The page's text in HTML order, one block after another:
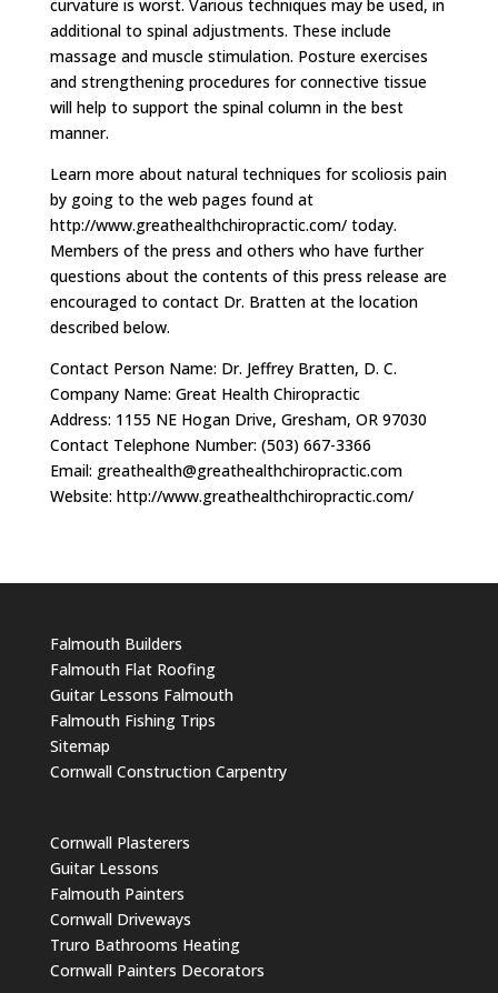
curvature is worst. Various techniques may be used, in
additional to spinal adjustments. These include
massage and muscle stimulation. Posture exercises
and strengthening procedures for connective tissue
will help to support the spinal column in the best
manner.
Learn more about natural techniques for scoliosis pain
by going to the web pages found at
http://www.greathealthchiropractic.com/ today.
Members of the press and others who have further
questions about the contents of this press release are
encouraged to contact Dr. Bratten at the location
described below.
Contact Person Name: Dr. Jeffrey Bratten, D. C.
Company Name: Great Health Chiropractic
Address: 1155 NE Hogan Drive, Gresham, OR 97030
Contact Telephone Number: (503) 667-3366
Email: greathealth@greathealthchiropractic.com
Website: http://www.greathealthchiropractic.com/
Falmouth Builders
Falmouth Flat Roofing
Guitar Lessons Falmouth
Falmouth Fishing Trips
Sitemap
Cornwall Construction Carpentry
Cornwall Plasterers
Guitar Lessons
Falmouth Painters
Cornwall Driveways
Truro Bathrooms Heating
Cornwall Painters Decorators